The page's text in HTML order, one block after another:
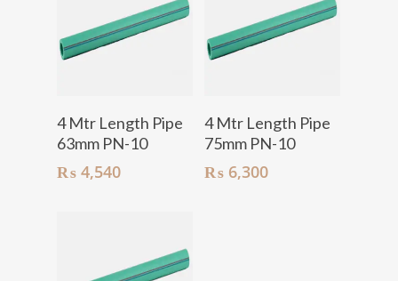
4 Mtr Length Pipe
63mm PN-10
₨ 4,540
4 Mtr Length Pipe
75mm PN-10
₨6,300